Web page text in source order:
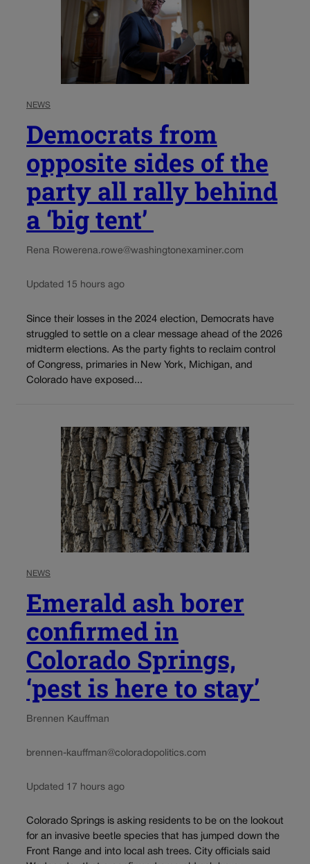
NEWS
Democrats from
opposite sides of the
party all rally behind
a ‘big tent’
Rena Rowerena.rowe@washingtonexaminer.com
Updated 15 hours ago
Since their losses in the 2024 election, Democrats have
struggled to settle on a clear message ahead of the 2026
midterm elections. As the party fights to reclaim control
of Congress, primaries in New York, Michigan, and
Colorado have exposed...
NEWS
Emerald ash borer
confirmed in
Colorado Springs,
‘pest is here to stay’
Brennen Kauffman
brennen-kauffman@coloradopolitics.com
Updated 17 hours ago
Colorado Springs is asking residents to be on the lookout
for an invasive beetle species that has jumped down the
Front Range and into local ash trees. City officials said